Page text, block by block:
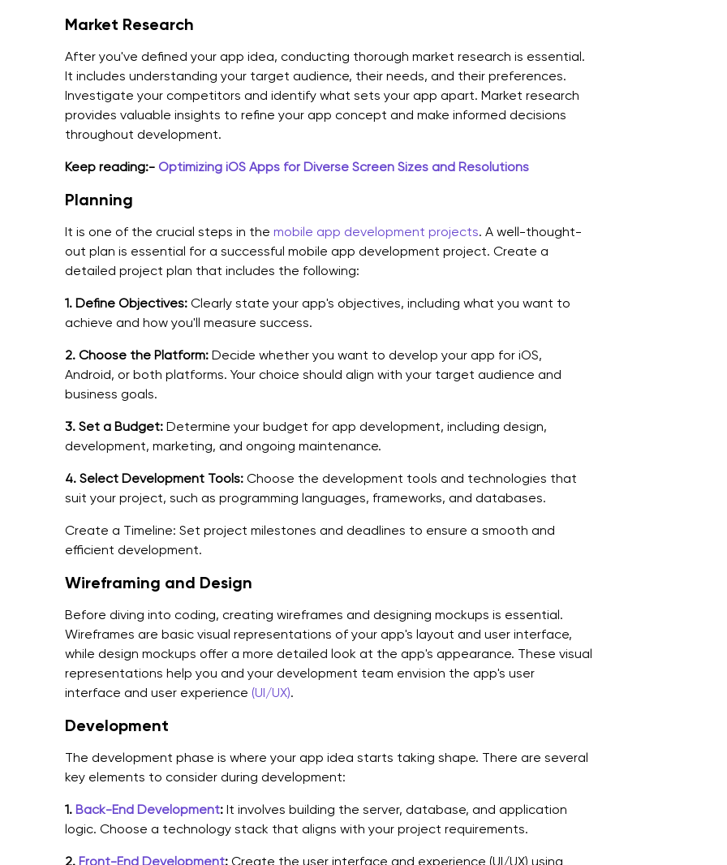
Market Research
After you've defined your app idea, conducting thorough market research is essential.
It includes understanding your target audience, their needs, and their preferences.
Investigate your competitors and identify what sets your app apart. Market research
provides valuable insights to refine your app concept and make informed decisions
throughout development.
Keep reading:- Optimizing iOS Apps for Diverse Screen Sizes and Resolutions
Planning
It is one of the crucial steps in the mobile app development projects. A well-thought-
out plan is essential for a successful mobile app development project. Create a
detailed project plan that includes the following:
1. Define Objectives: Clearly state your app's objectives, including what you want to
achieve and how you'll measure success.
2. Choose the Platform: Decide whether you want to develop your app for iOS,
Android, or both platforms. Your choice should align with your target audience and
business goals.
3. Set a Budget: Determine your budget for app development, including design,
development, marketing, and ongoing maintenance.
4. Select Development Tools: Choose the development tools and technologies that
suit your project, such as programming languages, frameworks, and databases.
Create a Timeline: Set project milestones and deadlines to ensure a smooth and
efficient development.
Wireframing and Design
Before diving into coding, creating wireframes and designing mockups is essential.
Wireframes are basic visual representations of your app's layout and user interface,
while design mockups offer a more detailed look at the app's appearance. These visual
representations help you and your development team envision the app's user
interface and user experience (UI/UX).
Development
The development phase is where your app idea starts taking shape. There are several
key elements to consider during development:
1. Back-End Development: It involves building the server, database, and application
logic. Choose a technology stack that aligns with your project requirements.
2. Front-End Development: Create the user interface and experience (UI/UX) using